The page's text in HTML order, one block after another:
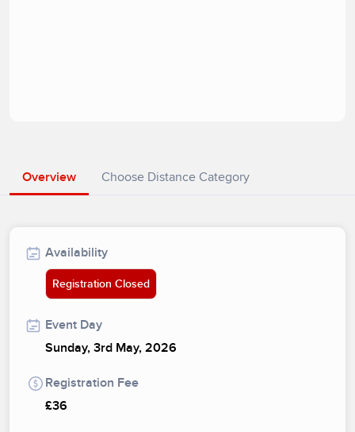
Overview Choose Distance Category
Availability
Registration Closed
Event Day
Sunday, 3rd May, 2026
Registration Fee
£36